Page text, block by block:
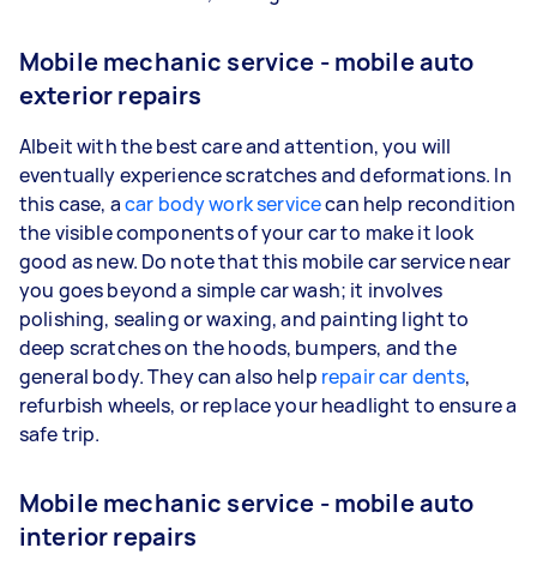
Mobile mechanic service - mobile auto
exterior repairs
Albeit with the best care and attention, you will
eventually experience scratches and deformations. In
this case, acar body work servicecan help recondition
the visible components of your car to make it look
good as new. Do note that this mobile car service near
you goes beyond a simple car wash; it involves
polishing, sealing or waxing, and painting light to
deep scratches on the hoods, bumpers, and the
general body. They can also help repair car dents,
refurbish wheels, or replace your headlight to ensure a
safe trip.
Mobile mechanic service - mobile auto
interior repairs